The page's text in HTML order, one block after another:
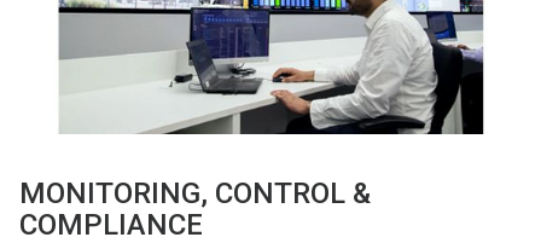
MONITORING, CONTROL &
COMPLIANCE